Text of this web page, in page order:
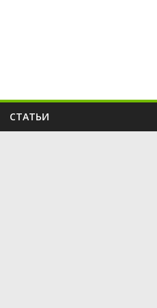
СТАТЬИ